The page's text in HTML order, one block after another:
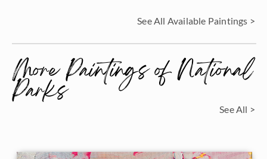
See All Available Paintings >
More Paintings of National
Parks See All >